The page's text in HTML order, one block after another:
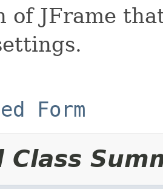
of JFrame
Form
Class